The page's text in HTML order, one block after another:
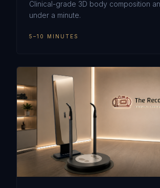
Clinical-grade 3D body composition
under a minute.
5–10 MINUTES